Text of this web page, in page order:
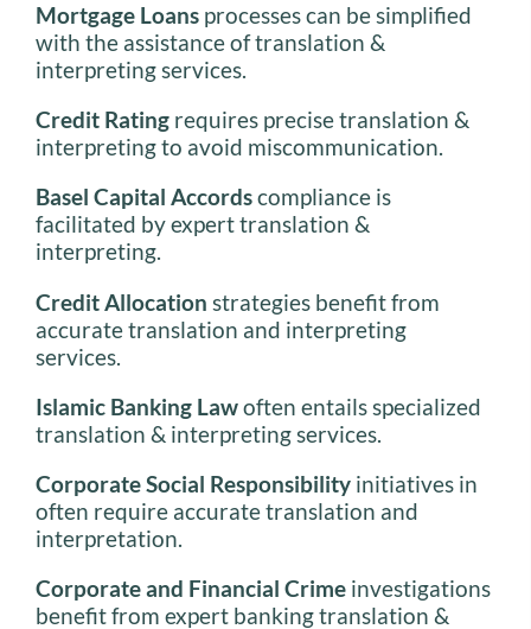
Mortgage Loans processes can be simplified
with the assistance of translation &
interpreting services.
Credit Rating requires precise translation &
interpreting to avoid miscommunication.
Basel Capital Accordscompliance is
facilitated by expert translation &
interpreting.
Credit Allocation strategies benefit from
accurate translation and interpreting
services.
Islamic Banking Lawoften entails specialized
translation & interpreting services.
Corporate Social Responsibility initiatives in
often require accurate translation and
interpretation.
Corporate and Financial Crime investigations
benefit from expert banking translation &